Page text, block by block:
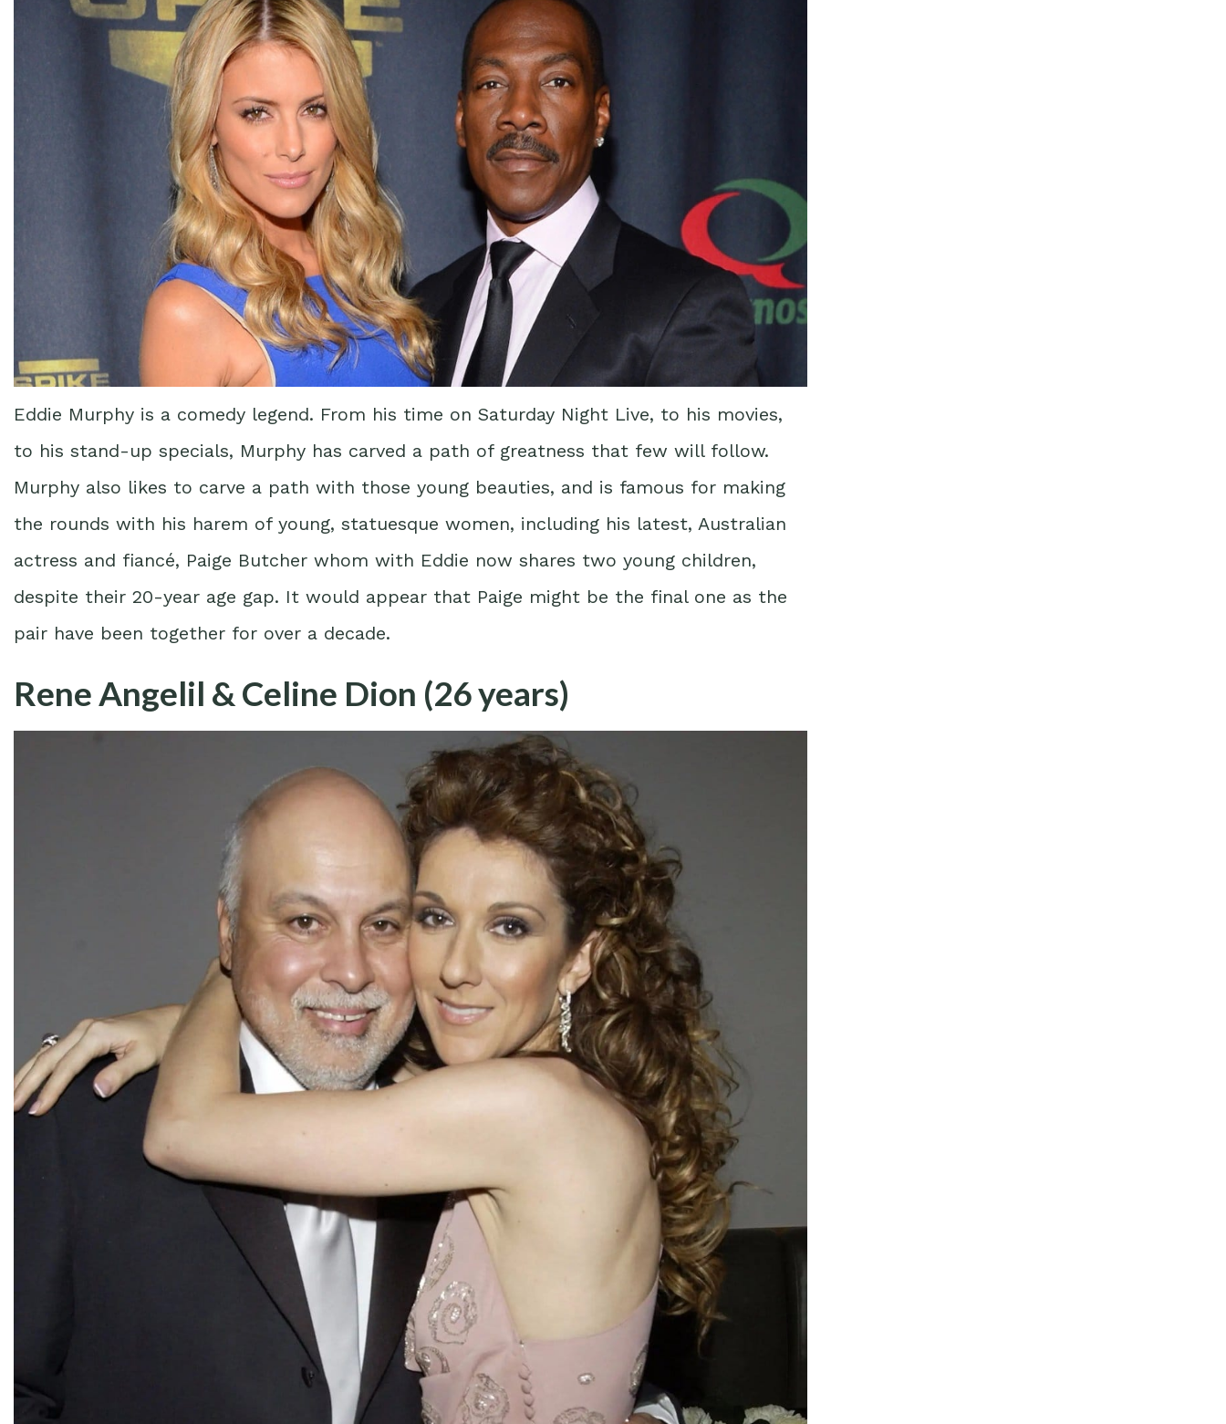
Eddie Murphy is a comedy legend. From his time on Saturday Night Live, to his movies,
to his stand-up specials, Murphy has carved a path of greatness that few will follow.
Murphy also likes to carve a path with those young beauties, and is famous for making
the rounds with his harem of young, statuesque women, including his latest, Australian
actress and fiancé, Paige Butcher whom with Eddie now shares two young children,
despite their 20-year age gap. It would appear that Paige might be the final one as the
pair have been together for over a decade.
Rene Angelil & Celine Dion (26 years)